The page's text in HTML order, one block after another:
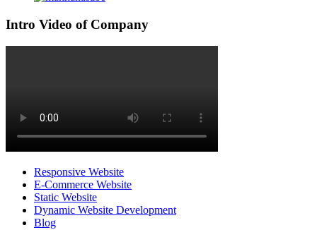
Intro Video of Company
Responsive Website
E-Commerce Website
Static Website
Dynamic Website Development
Blog